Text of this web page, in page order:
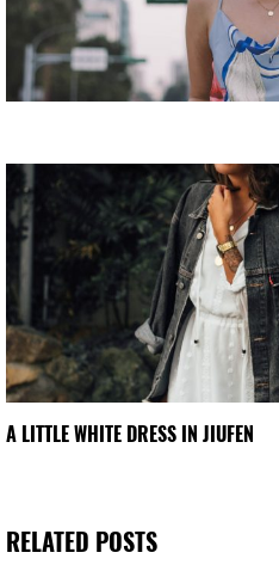
A LITTLE WHITE DRESS IN JIUFEN
RELATED POSTS